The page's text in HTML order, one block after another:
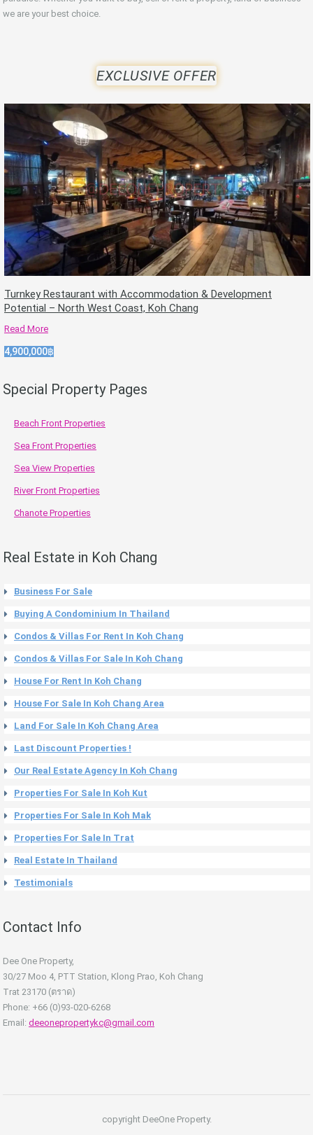
we are your best choice.
EXCLUSIVE OFFER
Turnkey Restaurant with Accommodation & Development
Potential – North West Coast, Koh Chang
Read More
4,900,000฿
Special Property Pages
Beach Front Properties
Sea Front Properties
Sea View Properties
River Front Properties
Chanote Properties
Real Estate in Koh Chang
Business For Sale
Buying A Condominium In Thailand
Condos & Villas For Rent In Koh Chang
Condos & Villas For Sale In Koh Chang
House For Rent In Koh Chang
House For Sale In Koh Chang Area
Land For Sale In Koh Chang Area
Last Discount Properties !
Our Real Estate Agency In Koh Chang
Properties For Sale In Koh Kut
Properties For Sale In Koh Mak
Properties For Sale In Trat
Real Estate In Thailand
Testimonials
Contact Info
Dee One Property,
30/27 Moo 4, PTT Station, Klong Prao, Koh Chang
Trat 23170 (ตราด)
Phone: +66 (0)93-020-6268
Email: deeonepropertykc@gmail.com
copyright DeeOne Property.